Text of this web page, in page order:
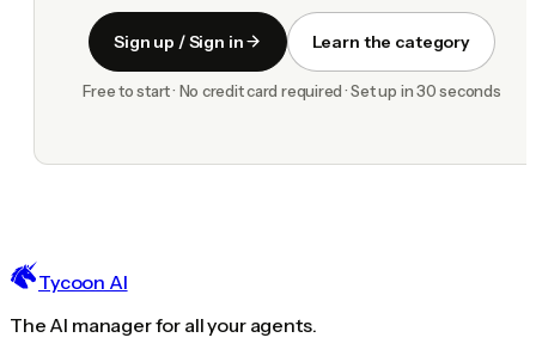
Sign up / Sign in Learn the category
Free to start · No credit card required · Set up in 30 seconds
Tycoon AI
The AI manager for all your agents.